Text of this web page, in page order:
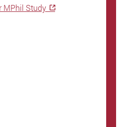
MPhil Study